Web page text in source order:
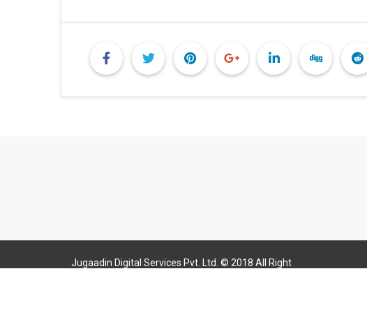
Jugaadin Digital Services Pvt. Ltd. © 2018 All Right